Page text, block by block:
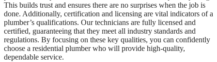
This builds trust and ensures there are no surprises when the job is
done. Additionally, certification and licensing are vital indicators of a
plumber’s qualifications. Our technicians are fully licensed and
certified, guaranteeing that they meet all industry standards and
regulations. By focusing on these key qualities, you can confidently
choose a residential plumber who will provide high-quality,
dependable service.